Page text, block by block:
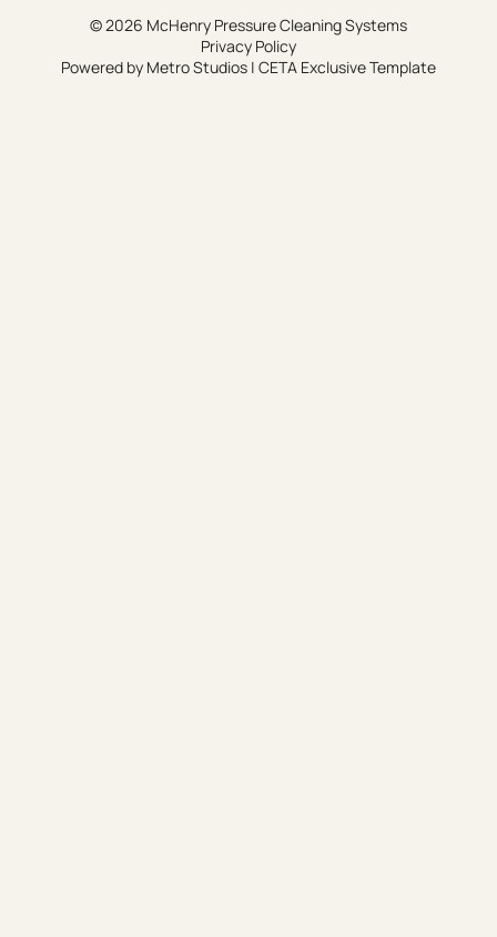
© 2026 McHenry Pressure Cleaning Systems
Privacy Policy
Powered by Metro Studios | CETA Exclusive Template